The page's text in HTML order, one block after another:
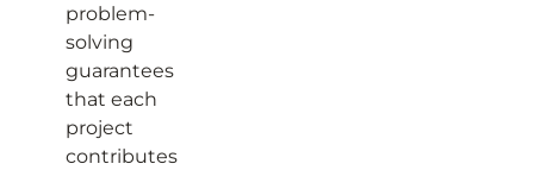
problem-
solving
guarantees
that each
project
contributes